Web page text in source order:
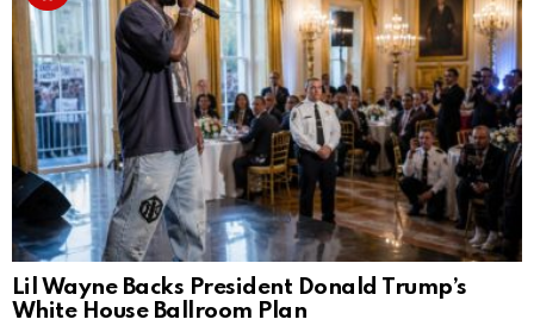
Lil Wayne Backs President Donald Trump’s
White House Ballroom Plan